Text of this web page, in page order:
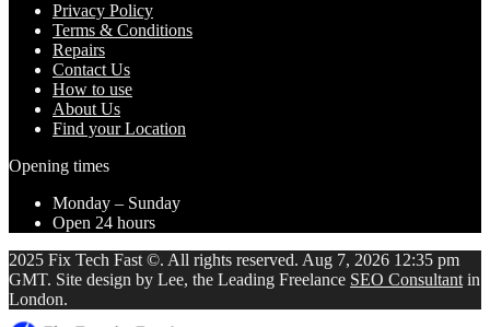
Privacy Policy
Terms & Conditions
Repairs
Contact Us
How to use
About Us
Find your Location
Opening times
Monday – Sunday
Open 24 hours
2025 Fix Tech Fast ©. All rights reserved. Aug 7, 2026 12:35 pm
GMT. Site design by Lee, the Leading Freelance SEO Consultant in
London.